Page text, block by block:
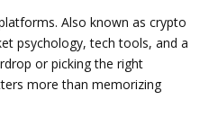
. Also known as crypto
psychology, tech tools, and a
or picking the right
more than memorizing